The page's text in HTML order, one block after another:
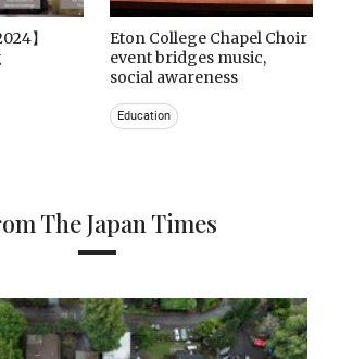
】
Eton College Chapel Choir
event bridges music,
social awareness
Education
The Japan Times